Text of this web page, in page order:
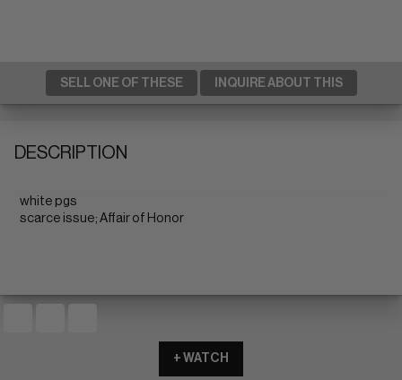
SELL ONE OF THESE INQUIRE ABOUT THIS
DESCRIPTION
white pgs
scarce issue; Affair of Honor
+ WATCH